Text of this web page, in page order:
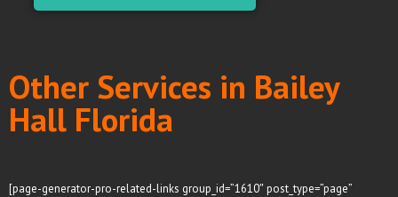
Other Services in Bailey
Hall Florida
[page-generator-pro-related-links group_id=”1610″ post_type=”page”